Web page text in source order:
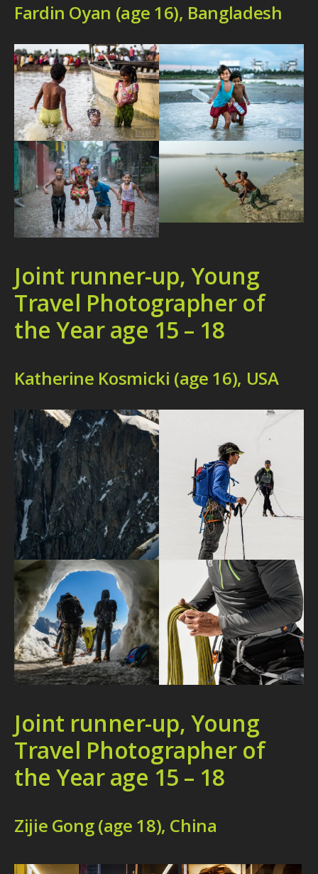
Fardin Oyan (age 16), Bangladesh
Joint runner-up, Young
Travel Photographer of
the Year age 15 – 18
Katherine Kosmicki (age 16), USA
Joint runner-up, Young
Travel Photographer of
the Year age 15 – 18
Zijie Gong (age 18), China